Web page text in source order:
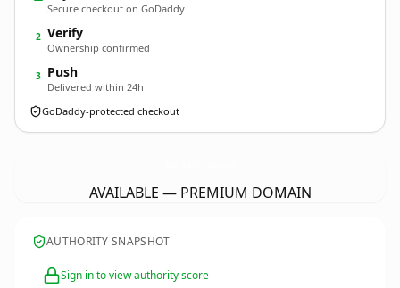
Secure checkout on GoDaddy
2 Verify
Ownership confirmed
3 Push
Delivered within 24h
GoDaddy-protected checkout
AVAILABLE — PREMIUM DOMAIN
AUTHORITY SNAPSHOT
Sign in to view authority score